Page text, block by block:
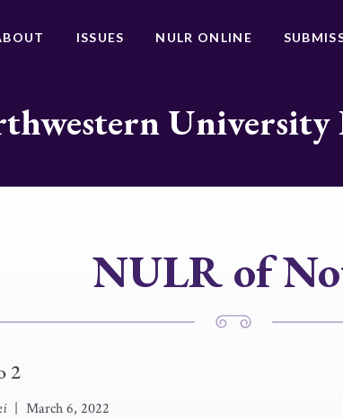
ISSUES NULR ONLINE
University
NULR of
2
March 6, 2022